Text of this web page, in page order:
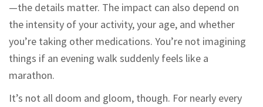
—the details matter. The impact can also depend on
the intensity of your activity, your age, and whether
you’re taking other medications. You’re not imagining
things if an evening walk suddenly feels like a
marathon.
It’s not all doom and gloom, though. For nearly every